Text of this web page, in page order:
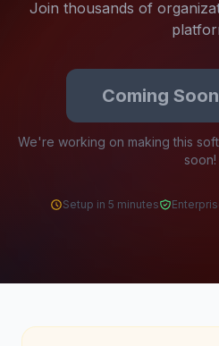
Join thousands of
Coming
We're working on making this
soon!
Setup in 5 minutes